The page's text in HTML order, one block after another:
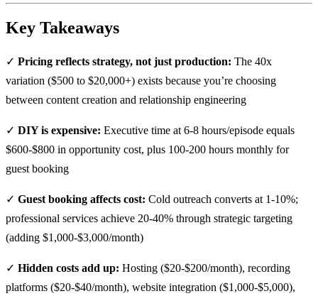
Key Takeaways
✓ Pricing reflects strategy, not just production: The 40x
variation ($500 to $20,000+) exists because you’re choosing
between content creation and relationship engineering
✓ DIY is expensive: Executive time at 6-8 hours/episode equals
$600-$800 in opportunity cost, plus 100-200 hours monthly for
guest booking
✓ Guest booking affects cost: Cold outreach converts at 1-10%;
professional services achieve 20-40% through strategic targeting
(adding $1,000-$3,000/month)
✓ Hidden costs add up: Hosting ($20-$200/month), recording
platforms ($20-$40/month), website integration ($1,000-$5,000),